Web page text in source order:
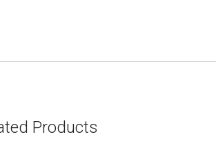
Products